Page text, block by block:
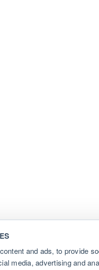
and ads, to provide
media, advertising and